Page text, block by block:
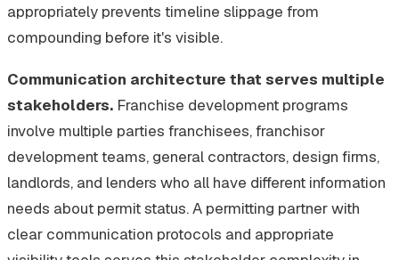
appropriately prevents timeline slippage from
compounding before it's visible.
Communication architecture that serves multiple
stakeholders. Franchise development programs
involve multiple parties franchisees, franchisor
development teams, general contractors, design firms,
landlords, and lenders who all have different information
needs about permit status. A permitting partner with
clear communication protocols and appropriate